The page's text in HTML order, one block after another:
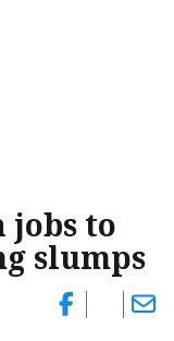
jobs to
slumps